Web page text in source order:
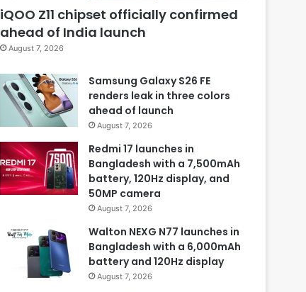
iQOO Z11 chipset officially confirmed
ahead of India launch
August 7, 2026
Samsung Galaxy S26 FE
renders leak in three colors
ahead of launch
August 7, 2026
Redmi 17 launches in
Bangladesh with a 7,500mAh
battery, 120Hz display, and
50MP camera
August 7, 2026
Walton NEXG N77 launches in
Bangladesh with a 6,000mAh
battery and 120Hz display
August 7, 2026